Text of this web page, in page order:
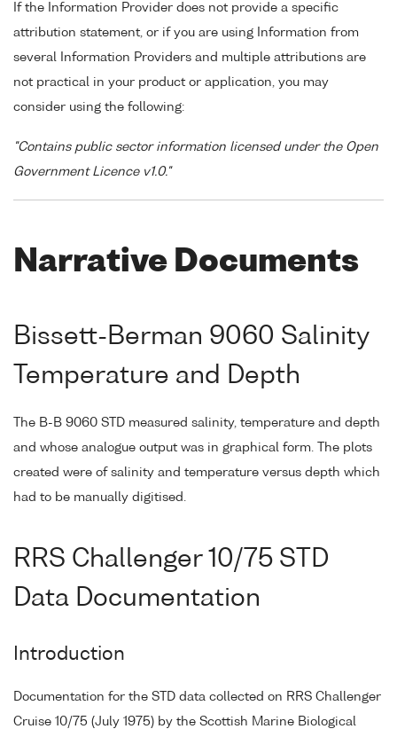
If the Information Provider does not provide a specific
attribution statement, or if you are using Information from
several Information Providers and multiple attributions are
not practical in your product or application, you may
consider using the following:
"Contains public sector information licensed under the Open
Government Licence v1.0."
Narrative Documents
Bissett-Berman 9060 Salinity
Temperature and Depth
The B-B 9060 STD measured salinity, temperature and depth
and whose analogue output was in graphical form. The plots
created were of salinity and temperature versus depth which
had to be manually digitised.
RRS Challenger 10/75 STD
Data Documentation
Introduction
Documentation for the STD data collected on RRS Challenger
Cruise 10/75 (July 1975) by the Scottish Marine Biological